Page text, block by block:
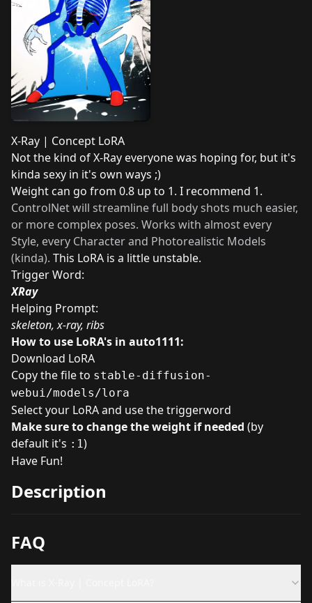
X-Ray | Concept LoRA
Not the kind of X-Ray everyone was hoping for, but it's
kinda sexy in it's own ways ;)
Weight can go from 0.8 up to 1. I recommend 1.
ControlNet will streamline full body shots much easier,
or more complex poses. Works with almost every
Style, every Character and Photorealistic Models
(kinda). This LoRA is a little unstable.
Trigger Word:
XRay
Helping Prompt:
skeleton, x-ray, ribs
How to use LoRA's in auto1111:
Download LoRA
Copy the file to stable-diffusion-
webui/models/lora
Select your LoRA and use the triggerword
Make sure to change the weight if needed (by
default it's :1)
Have Fun!
Description
FAQ